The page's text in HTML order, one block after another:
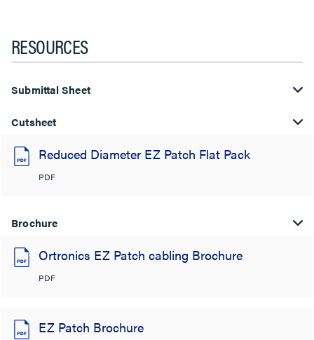
RESOURCES
Submittal Sheet
Cutsheet
Reduced Diameter EZ Patch Flat Pack
PDF
Brochure
Ortronics EZ Patch cabling Brochure
PDF
EZ Patch Brochure